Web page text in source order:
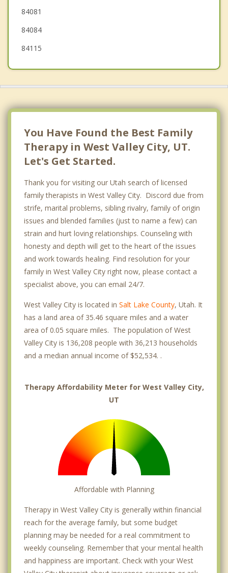
Millcreek
Midvale
84081
84084
84115
You Have Found the Best Family
Therapy in West Valley City, UT.
Let's Get Started.
Thank you for visiting our Utah search of licensed
family therapists in West Valley City. Discord due from
strife, marital problems, sibling rivalry, family of origin
issues and blended families (just to name a few) can
strain and hurt loving relationships. Counseling with
honesty and depth will get to the heart of the issues
and work towards healing. Find resolution for your
family in West Valley City right now, please contact a
specialist above, you can email 24/7.
West Valley City is located in Salt Lake County, Utah. It
has a land area of 35.46 square miles and a water
area of 0.05 square miles. The population of West
Valley City is 136,208 people with 36,213 households
and a median annual income of $52,534. .
Therapy Affordability Meter for West Valley City,
UT
Affordable with Planning
Therapy in West Valley City is generally within financial
reach for the average family, but some budget
planning may be needed for a real commitment to
weekly counseling. Remember that your mental health
and happiness are important. Check with your West